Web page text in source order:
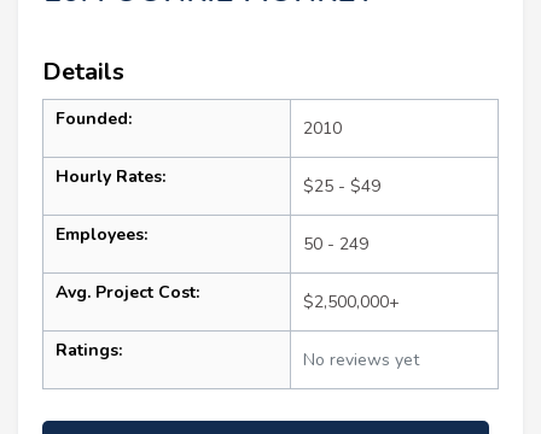
Details
Founded: 2010
Hourly Rates: $25 - $49
Employees: 50 - 249
Avg. Project Cost: $2,500,000+
Ratings: No reviews yet